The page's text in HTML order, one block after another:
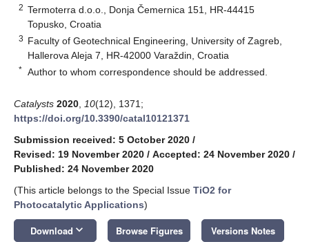
2 Termoterra d.o.o., Donja Čemernica 151, HR-44415
Topusko, Croatia
3 Faculty of Geotechnical Engineering, University of Zagreb,
Hallerova Aleja 7, HR-42000 Varaždin, Croatia
* Author to whom correspondence should be addressed.
Catalysts 2020 10(12), 1371;
https://doi.org/10.3390/catal10121371
Submission received: 5 October 2020 /
Revised: 19 November 2020 / Accepted: 24 November 2020 /
Published: 24 November 2020
(This article belongs to the Special Issue TiO2 for
Photocatalytic Applications)
Download keyboard_arrow_down Browse Figures Versions Notes